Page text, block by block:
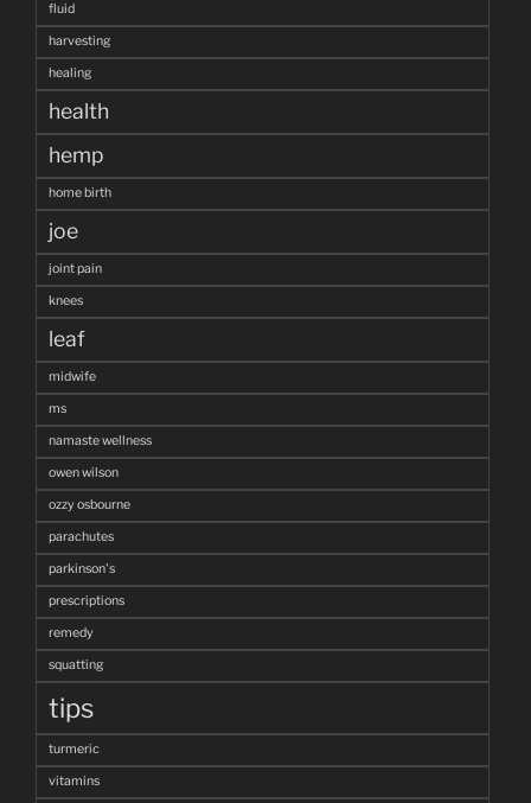
fluid
harvesting
healing
health
hemp
home birth
joe
joint pain
knees
leaf
midwife
ms
namaste wellness
owen wilson
ozzy osbourne
parachutes
parkinson's
prescriptions
remedy
squatting
tips
turmeric
vitamins